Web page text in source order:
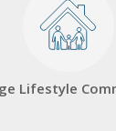
Lifestyle